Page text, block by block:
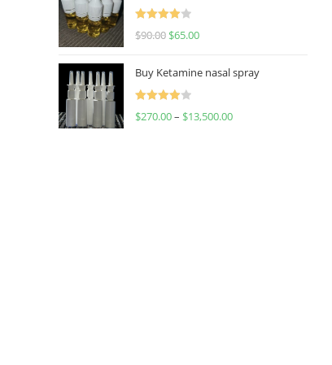
Rated
$90.00 $65.00
Buy Ketamine nasal spray
Rated
$270.00– $13,500.00